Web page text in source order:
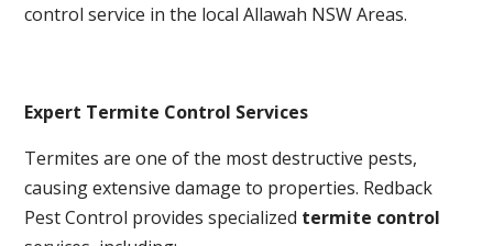
control service in the local Allawah NSW Areas.
Expert Termite Control Services
Termites are one of the most destructive pests,
causing extensive damage to properties. Redback
Pest Control provides specialized termite control